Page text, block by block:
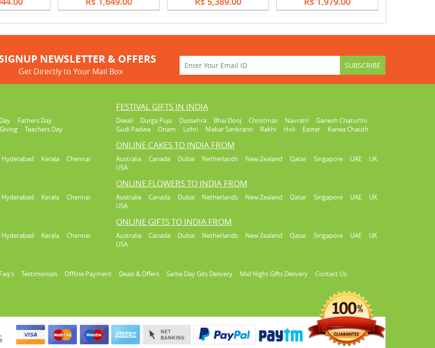
NEWSLETTER & OFFERS
Get Directly to Your Mail Box
Fathers Day
Teachers Day
FESTIVAL GIFTS IN INDIA
Diwali Durga Puja Dussehra Bhai Dooj Christmas Navratri
Ganesh Chaturthi
Gudi Padwa
Onam Lohri Makar Sankranti Rakhi Holi Easter Karwa Chauth
Hyderabad Kerala
Chennai
ONLINE CAKES TO INDIA FROM
Australia Canada Dubai Netherlands New Zealand Qatar Singapore UAE
UK
USA
Hyderabad Kerala
Chennai
ONLINE FLOWERS TO INDIA FROM
Australia Canada Dubai Netherlands New Zealand Qatar Singapore UAE
UK
USA
Hyderabad Kerala
Chennai
ONLINE GIFTS TO INDIA FROM
Australia Canada Dubai Netherlands New Zealand Qatar Singapore UAE
UK
USA
Faq's Testimonials Offline Payment Deals & Offers Same Day Gits Delivery Mid Night Gifts Delivery
Contact Us